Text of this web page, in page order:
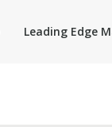
Leading Edge